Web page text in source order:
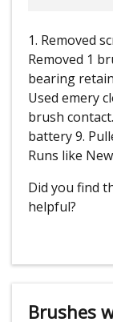
1. Removed
Removed 1
bearing
Used emery
brush
battery 9.
Runs like
Did you find
helpful?
Brushes